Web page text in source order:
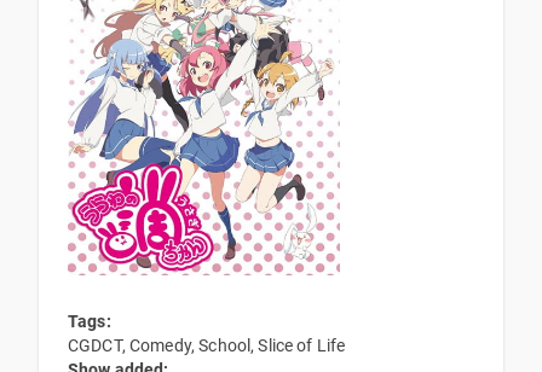
Tags:
CGDCT, Comedy, School, Slice of Life